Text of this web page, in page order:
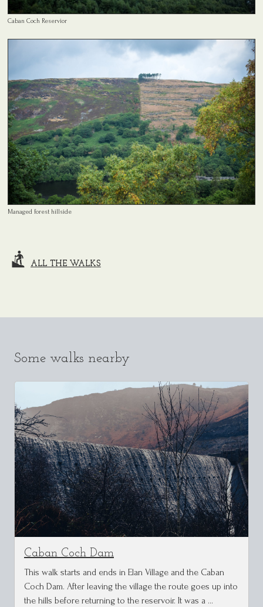
Caban Coch Reservior
Managed forest hillside
ALL THE WALKS
Some walks nearby
Caban Coch Dam
This walk starts and ends in Elan Village and the Caban
Coch Dam. After leaving the village the route goes up into
the hills before returning to the reservoir. It was a …